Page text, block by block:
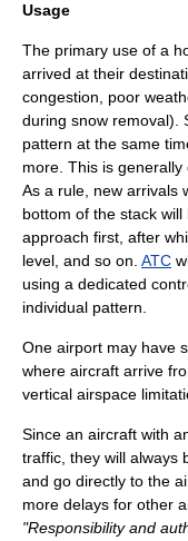
Usage
The primary use of a
arrived at their
congestion, poor
during snow removal).
pattern at the same
more. This is generally
As a rule, new arrivals
bottom of the stack
approach first, after
level, and so on. ATC
using a dedicated
individual pattern.
One airport may have
where aircraft arrive
vertical airspace
Since an aircraft with
traffic, they will always
and go directly to the
more delays for other
"Responsibility and